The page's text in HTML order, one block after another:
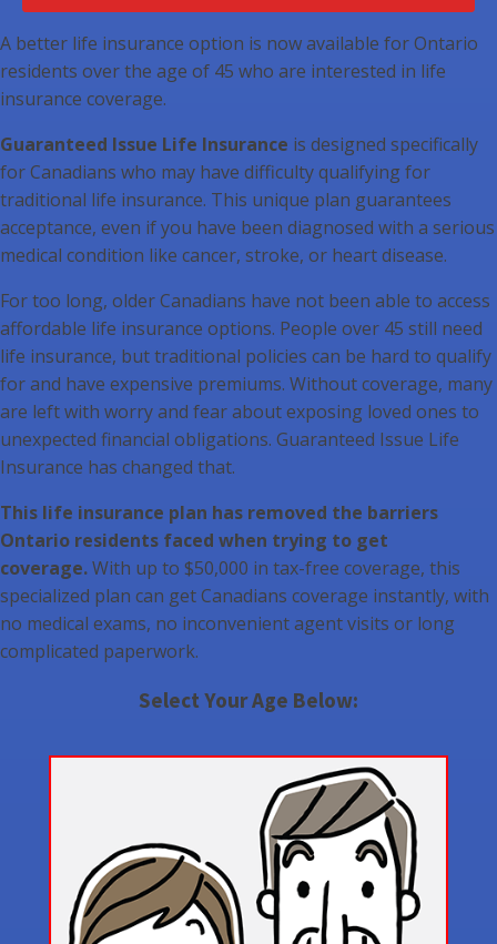
A better life insurance option is now available for Ontario
residents over the age of 45 who are interested in life
insurance coverage.
Guaranteed Issue Life Insurance is designed specifically
for Canadians who may have difficulty qualifying for
traditional life insurance. This unique plan guarantees
acceptance, even if you have been diagnosed with a serious
medical condition like cancer, stroke, or heart disease.
For too long, older Canadians have not been able to access
affordable life insurance options. People over 45 still need
life insurance, but traditional policies can be hard to qualify
for and have expensive premiums. Without coverage, many
are left with worry and fear about exposing loved ones to
unexpected financial obligations. Guaranteed Issue Life
Insurance has changed that.
This life insurance plan has removed the barriers
Ontario residents faced when trying to get
coverage.With up to $50,000 in tax-free coverage, this
specialized plan can get Canadians coverage instantly, with
no medical exams, no inconvenient agent visits or long
complicated paperwork.
Select Your Age Below: